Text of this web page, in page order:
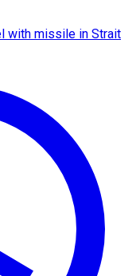
with missile in Strait